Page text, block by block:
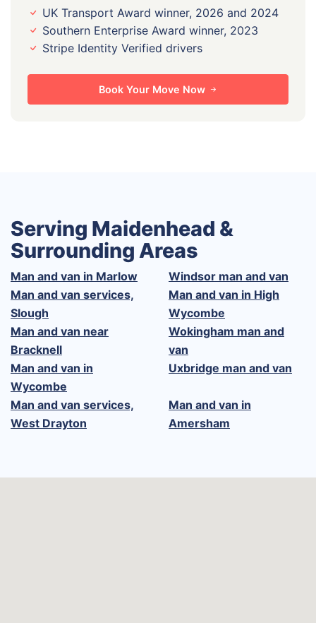
UK Transport Award winner, 2026 and 2024
Southern Enterprise Award winner, 2023
Stripe Identity Verified drivers
Book Your Move Now
Serving Maidenhead &
Surrounding Areas
Man and van in Marlow
Windsor man and van
Man and van services,
Slough
Man and van in High
Wycombe
Man and van near
Bracknell
Wokingham man and
van
Man and van in
Wycombe
Uxbridge man and van
Man and van services,
West Drayton
Man and van in
Amersham